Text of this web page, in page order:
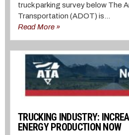
truck parking survey below The
Transportation (ADOT) is...
Read More »
TRUCKING INDUSTRY:
ENERGY PRODUCTION NOW